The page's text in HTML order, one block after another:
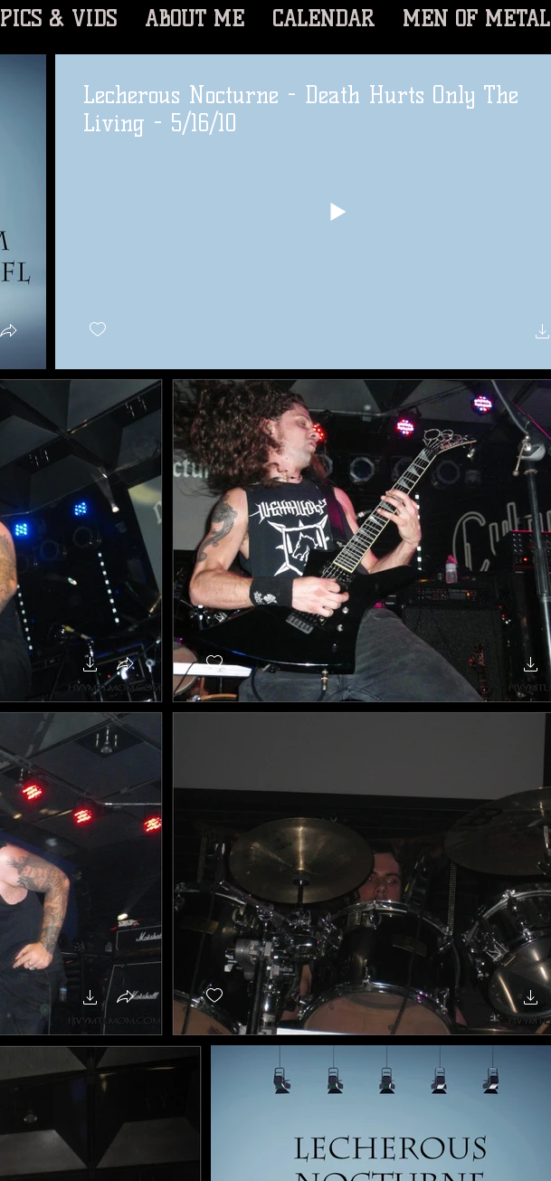
PICS & VIDS ABOUT ME CALENDAR MEN OF METAL
Lecherous Nocturne - Death Hurts Only The
Living - 5/16/10